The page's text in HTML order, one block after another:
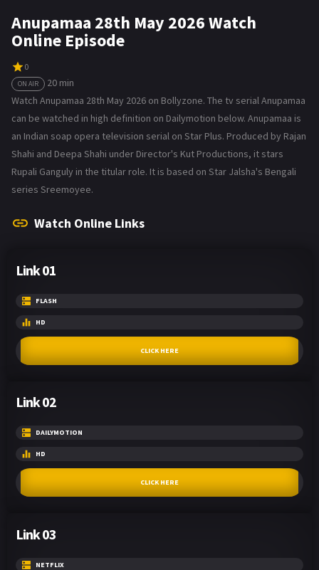
Anupamaa 28th May 2026 Watch
Online Episode
0
ON AIR
20 min
Watch Anupamaa 28th May 2026 on Bollyzone. The tv serial Anupamaa
can be watched in high definition on Dailymotion below. Anupamaa is
an Indian soap opera television serial on Star Plus. Produced by Rajan
Shahi and Deepa Shahi under Director's Kut Productions, it stars
Rupali Ganguly in the titular role. It is based on Star Jalsha's Bengali
series Sreemoyee.
Watch Online Links
Link 01
FLASH
HD
CLICK HERE
Link 02
DAILYMOTION
HD
CLICK HERE
Link 03
NETFLIX